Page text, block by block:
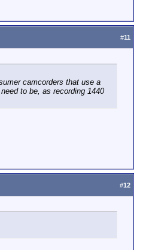
#11
camcorders that use a
to be, as recording 1440
#12